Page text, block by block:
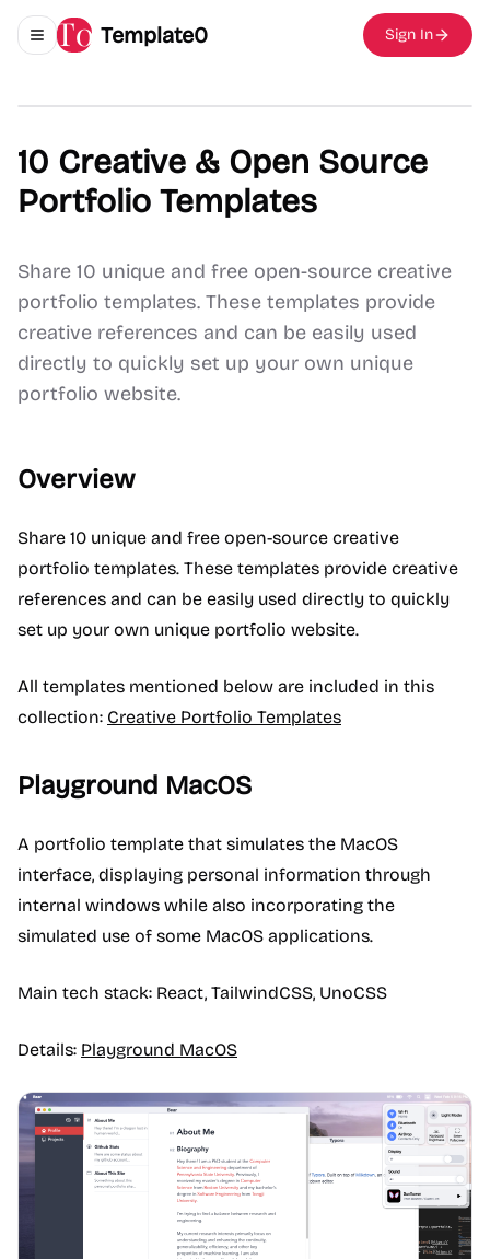
Toggle navigation menu
Template0 Sign In
10 Creative & Open Source
Portfolio Templates
Share 10 unique and free open-source creative
portfolio templates. These templates provide
creative references and can be easily used
directly to quickly set up your own unique
portfolio website.
Overview
Share 10 unique and free open-source creative
portfolio templates. These templates provide creative
references and can be easily used directly to quickly
set up your own unique portfolio website.
All templates mentioned below are included in this
collection: Creative Portfolio Templates
Playground MacOS
A portfolio template that simulates the MacOS
interface, displaying personal information through
internal windows while also incorporating the
simulated use of some MacOS applications.
Main tech stack: React, TailwindCSS, UnoCSS
Details: Playground MacOS